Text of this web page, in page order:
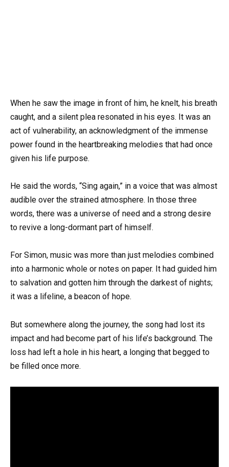
When he saw the image in front of him, he knelt, his breath
caught, and a silent plea resonated in his eyes. It was an
act of vulnerability, an acknowledgment of the immense
power found in the heartbreaking melodies that had once
given his life purpose.
He said the words, “Sing again,” in a voice that was almost
audible over the strained atmosphere. In those three
words, there was a universe of need and a strong desire
to revive a long-dormant part of himself.
For Simon, music was more than just melodies combined
into a harmonic whole or notes on paper. It had guided him
to salvation and gotten him through the darkest of nights;
it was a lifeline, a beacon of hope.
But somewhere along the journey, the song had lost its
impact and had become part of his life’s background. The
loss had left a hole in his heart, a longing that begged to
be filled once more.